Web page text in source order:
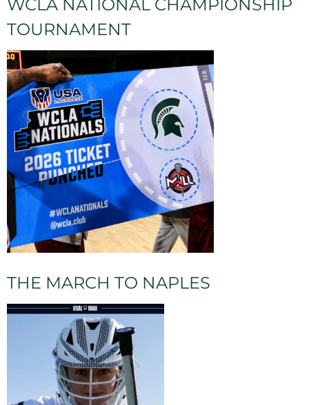
WCLA NATIONAL CHAMPIONSHIP
TOURNAMENT
THE MARCH TO NAPLES